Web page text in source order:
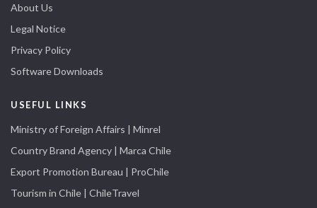
About Us
Legal Notice
Privacy Policy
Software Downloads
USEFUL LINKS
Ministry of Foreign Affairs | Minrel
Country Brand Agency | Marca Chile
Export Promotion Bureau | ProChile
Tourism in Chile | ChileTravel